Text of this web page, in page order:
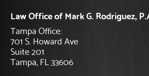
Law Office of Mark G. Rodriguez,
Tampa Office:
701 S. Howard Ave
Suite 201
Tampa, FL 33606